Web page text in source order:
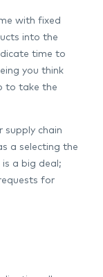
with fixed
into the
time to
you think
to take the
supply chain
a selecting the
a big deal;
for